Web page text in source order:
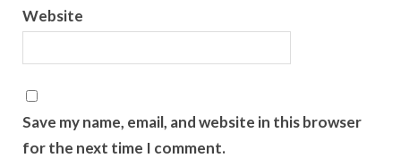
Website
Save my name, email, and website in this browser
for the next time I comment.